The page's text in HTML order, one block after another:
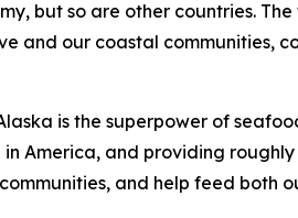
but so are other countries.
and our coastal communities,
is the superpower of
America, and providing roughly
and help feed both